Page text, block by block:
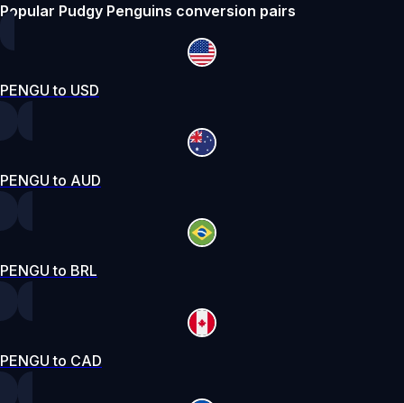
Popular Pudgy Penguins conversion pairs
PENGU to USD
PENGU to AUD
PENGU to BRL
PENGU to CAD